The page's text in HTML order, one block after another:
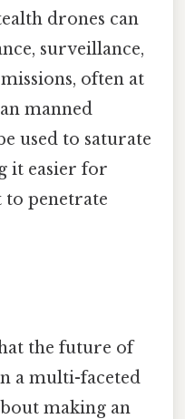
drones can
surveillance,
often at
manned
used to saturate
it easier for
penetrate
the future of
a multi-faceted
making an